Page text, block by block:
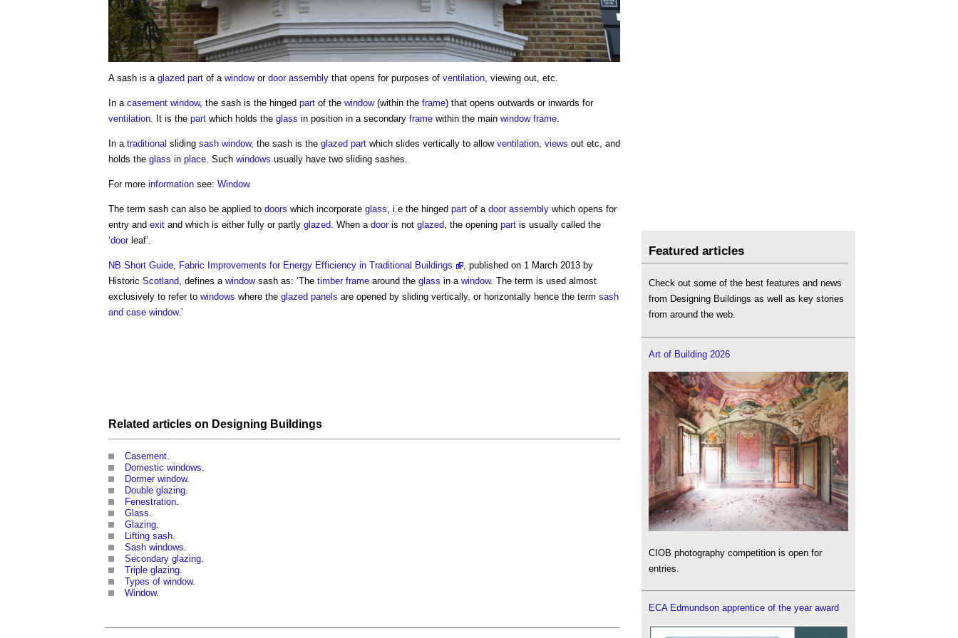
A sash is a glazed part of a windowor door assembly that opens for purposes of ventilation , viewing out, etc.
In a casement window, the sash is the hinged part of the window(within the frame) that opens outwards or inwards for
ventilation . It is the part which holds the glass in position in a secondary frame within the main window frame
In a traditional sliding sash window, the sash is the glazed part which slides vertically to allow ventilation views out etc, and
holds the glass in place . Such windows usually have two sliding sashes.
For more information see: Window.
The term sash can also be applied to doors which incorporate glass , i.e the hinged part of a door assembly which opens for
entry and exit and which is either fully or partly glazed . When a dooris not glazed , the opening part is usually called the
‘doorleaf’.
NB Short Guide, Fabric Improvements for Energy Efficiency in Traditional Buildings
, published on 1 March 2013 by
Historic Scotland , defines a window sash as: ‘The timber frame around the glass in a window. The term is used almost
exclusively to refer to windows where the glazed panels are opened by sliding vertically, or horizontally hence the term sash
and case window.’
Related articles on Designing Buildings
Casement
Domestic windows
Dormer window.
Double glazing
Fenestration
Glass
Glazing
Lifting sash
Sash windows
Secondary glazing
Triple glazing
Types of window.
Window.
Featured articles
Check out some of the best features and news
from Designing Buildings as well as key stories
from around the web.
Art of Building 2026
CIOB photography competition is open for
entries.
ECA Edmundson apprentice of the year award